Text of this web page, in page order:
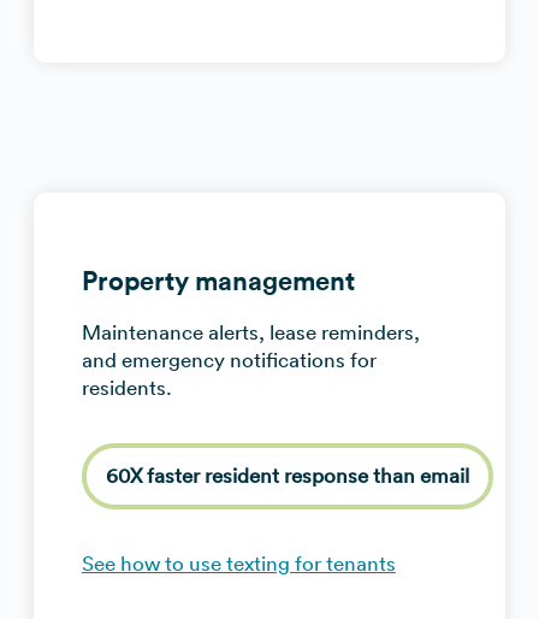
Property management
Maintenance alerts, lease reminders,
and emergency notifications for
residents.
60X faster resident response than email
See how to use texting for tenants